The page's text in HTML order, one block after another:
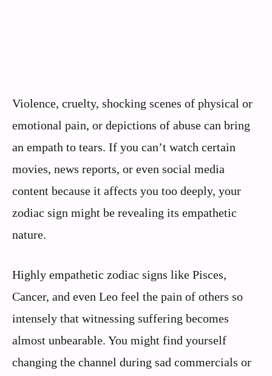
Violence, cruelty, shocking scenes of physical or
emotional pain, or depictions of abuse can bring
an empath to tears. If you can’t watch certain
movies, news reports, or even social media
content because it affects you too deeply, your
zodiac sign might be revealing its empathetic
nature.
Highly empathetic zodiac signs like Pisces,
Cancer, and even Leo feel the pain of others so
intensely that witnessing suffering becomes
almost unbearable. You might find yourself
changing the channel during sad commercials or